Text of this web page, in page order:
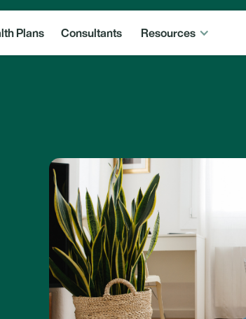
Plans Consultants Resources